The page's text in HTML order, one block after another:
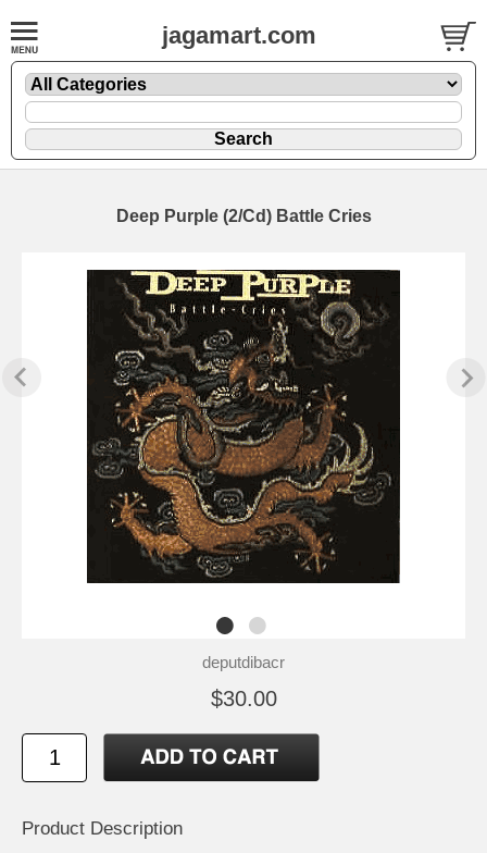
jagamart.com
Deep Purple (2/Cd) Battle Cries
deputdibacr
$30.00
Product Description